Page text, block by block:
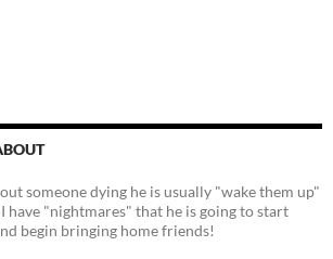
someone dying he is usually "wake them up"
have "nightmares" that he is going to start
begin bringing home friends!